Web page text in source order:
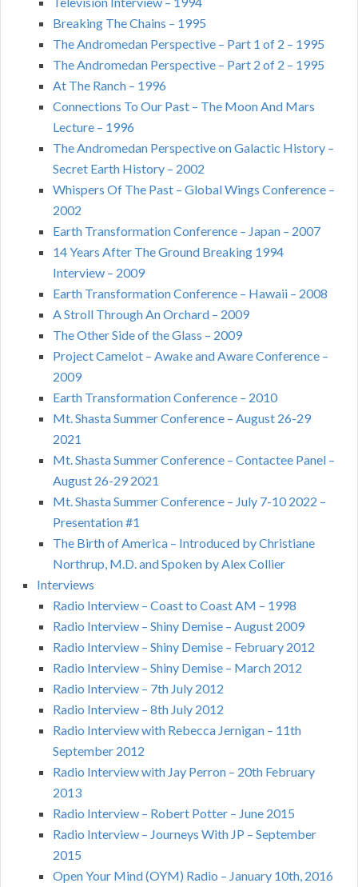
Breaking The Chains – 1995
The Andromedan Perspective – Part 1 of 2 – 1995
The Andromedan Perspective – Part 2 of 2 – 1995
At The Ranch – 1996
Connections To Our Past – The Moon And Mars
Lecture – 1996
The Andromedan Perspective on Galactic History –
Secret Earth History – 2002
Whispers Of The Past – Global Wings Conference –
2002
Earth Transformation Conference – Japan – 2007
14 Years After The Ground Breaking 1994
Interview – 2009
Earth Transformation Conference – Hawaii – 2008
A Stroll Through An Orchard – 2009
The Other Side of the Glass – 2009
Project Camelot – Awake and Aware Conference –
2009
Earth Transformation Conference – 2010
Mt. Shasta Summer Conference – August 26-29
2021
Mt. Shasta Summer Conference – Contactee Panel –
August 26-29 2021
Mt. Shasta Summer Conference – July 7-10 2022 –
Presentation #1
The Birth of America – Introduced by Christiane
Northrup, M.D. and Spoken by Alex Collier
Interviews
Radio Interview – Coast to Coast AM – 1998
Radio Interview – Shiny Demise – August 2009
Radio Interview – Shiny Demise – February 2012
Radio Interview – Shiny Demise – March 2012
Radio Interview – 7th July 2012
Radio Interview – 8th July 2012
Radio Interview with Rebecca Jernigan – 11th
September 2012
Radio Interview with Jay Perron – 20th February
2013
Radio Interview – Robert Potter – June 2015
Radio Interview – Journeys With JP – September
2015
Open Your Mind (OYM) Radio – January 10th, 2016